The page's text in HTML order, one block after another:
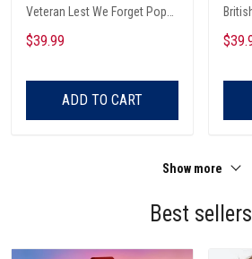
Veteran Lest We Forget Poppy
Unisex Adult Polo Shirt
$39.99
ADD TO CART
Day
Adult
Show more
Best sellers